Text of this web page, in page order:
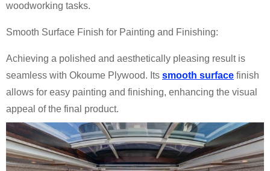
woodworking tasks.
Smooth Surface Finish for Painting and Finishing:
Achieving a polished and aesthetically pleasing result is
seamless with Okoume Plywood. Its smooth surface finish
allows for easy painting and finishing, enhancing the visual
appeal of the final product.